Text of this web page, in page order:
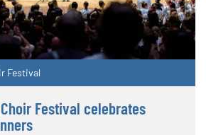
Festival
Choir Festival celebrates